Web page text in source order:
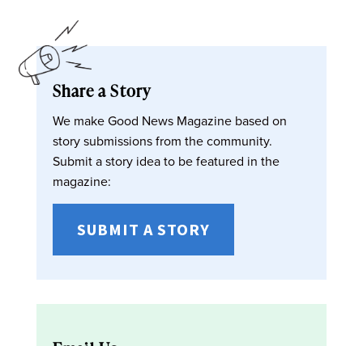
Share a Story
We make Good News Magazine based on
story submissions from the community.
Submit a story idea to be featured in the
magazine:
SUBMIT A STORY